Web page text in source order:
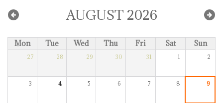
AUGUST 2026
Mon Tue Wed Thu Fri Sat Sun
27 28 29 30 31 1 2
3 4 5 6 7 8 9